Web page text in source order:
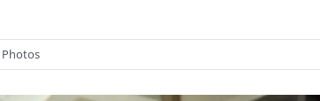
Photos